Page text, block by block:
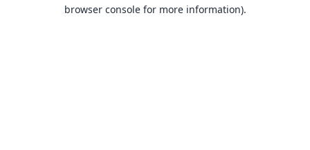
browser console for more information).